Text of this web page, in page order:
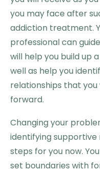
you may face after
addiction treatment.
professional can
will help you build up
well as help you
relationships that you
forward.
Changing your
identifying
steps for you now.
set boundaries with